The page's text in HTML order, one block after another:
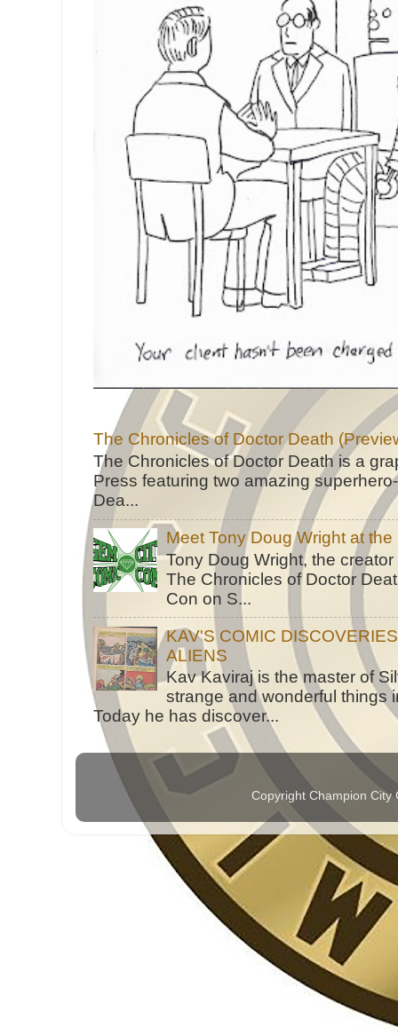
The Chronicles of Doctor Death
The Chronicles of Doctor Death is a
Press featuring two amazing
Dea...
Meet Tony Doug Wright at
Tony Doug Wright, the
The Chronicles of Doctor
Con on S...
KAV'S COMIC
ALIENS
Kav Kaviraj is the master of
strange and wonderful things
Today he has discover...
Copyright Champion